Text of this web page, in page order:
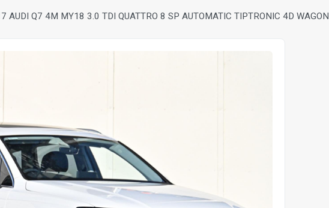
AUDI Q7 4M MY18 3.0 TDI QUATTRO 8 SP AUTOMATIC TIPTRONIC 4D WAGON